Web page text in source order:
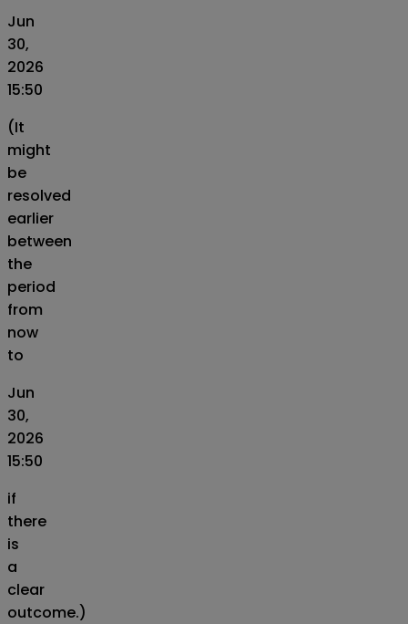
Jun
30,
2026
15:50
(It
might
be
resolved
earlier
between
the
period
from
now
to
Jun
30,
2026
15:50
if
there
is
a
clear
outcome.)